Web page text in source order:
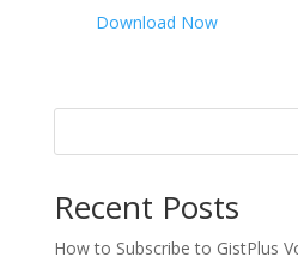
Download Now
Recent Posts
How to Subscribe to GistPlus